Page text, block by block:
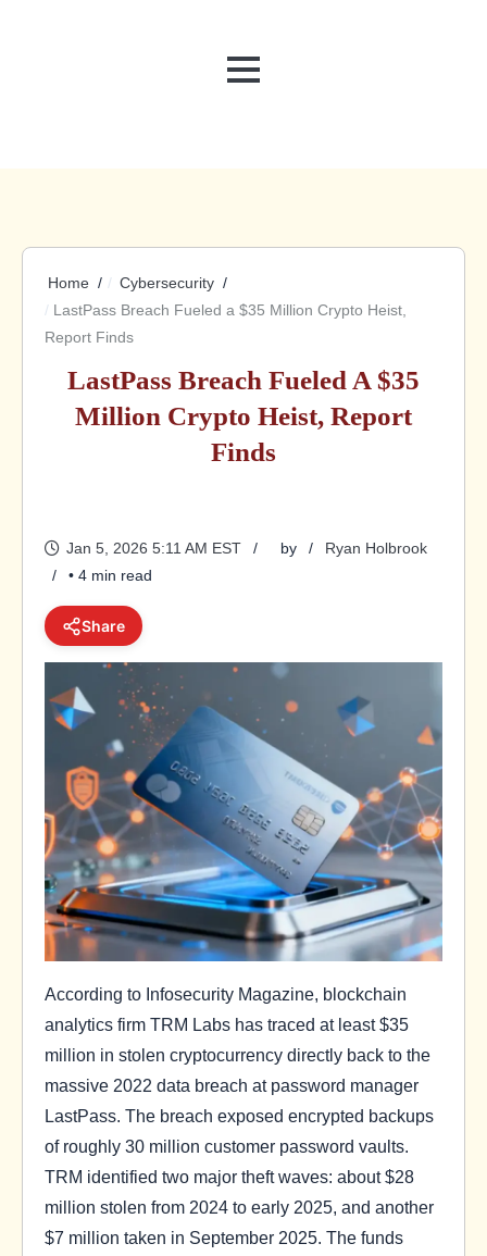
MENU
Home
Cybersecurity
LastPass Breach Fueled a $35 Million Crypto Heist,
Report Finds
LastPass Breach Fueled A $35
Million Crypto Heist, Report
Finds
Jan 5, 2026 5:11 AM EST by
Ryan Holbrook
• 4 min read
Share
According to Infosecurity Magazine, blockchain
analytics firm TRM Labs has traced at least $35
million in stolen cryptocurrency directly back to the
massive 2022 data breach at password manager
LastPass. The breach exposed encrypted backups
of roughly 30 million customer password vaults.
TRM identified two major theft waves: about $28
million stolen from 2024 to early 2025, and another
$7 million taken in September 2025. The funds